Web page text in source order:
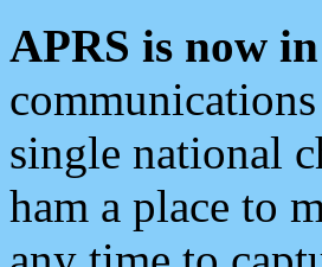
APRS is now
single national
ham a place to